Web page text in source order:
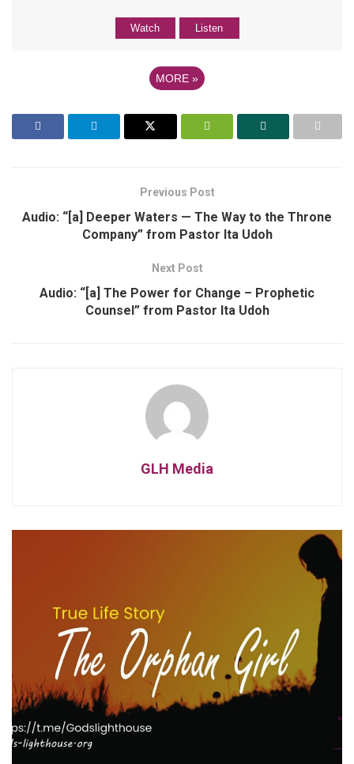
Watch Listen
MORE »
Previous Post
Audio: “[a] Deeper Waters — The Way to the Throne
Company” from Pastor Ita Udoh
Next Post
Audio: “[a] The Power for Change – Prophetic
Counsel” from Pastor Ita Udoh
GLH Media